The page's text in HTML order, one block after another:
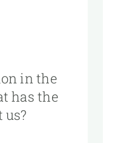
in the
has the
us?